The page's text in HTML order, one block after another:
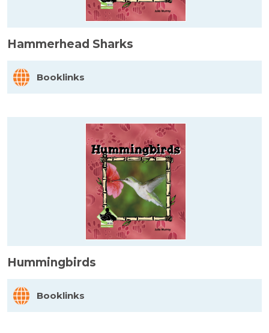
Hammerhead Sharks
Booklinks
Hummingbirds
Booklinks